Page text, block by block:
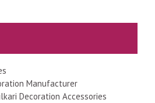
Manufacturer
Decoration Accessories